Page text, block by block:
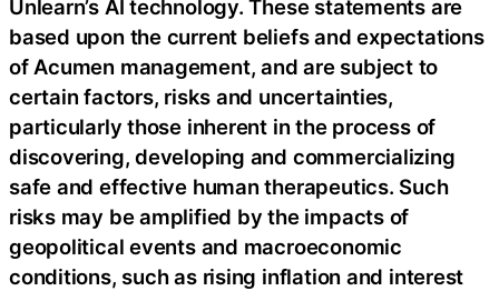
Unlearn’s AI technology. These statements are
based upon the current beliefs and expectations
of Acumen management, and are subject to
certain factors, risks and uncertainties,
particularly those inherent in the process of
discovering, developing and commercializing
safe and effective human therapeutics. Such
risks may be amplified by the impacts of
geopolitical events and macroeconomic
conditions, such as rising inflation and interest